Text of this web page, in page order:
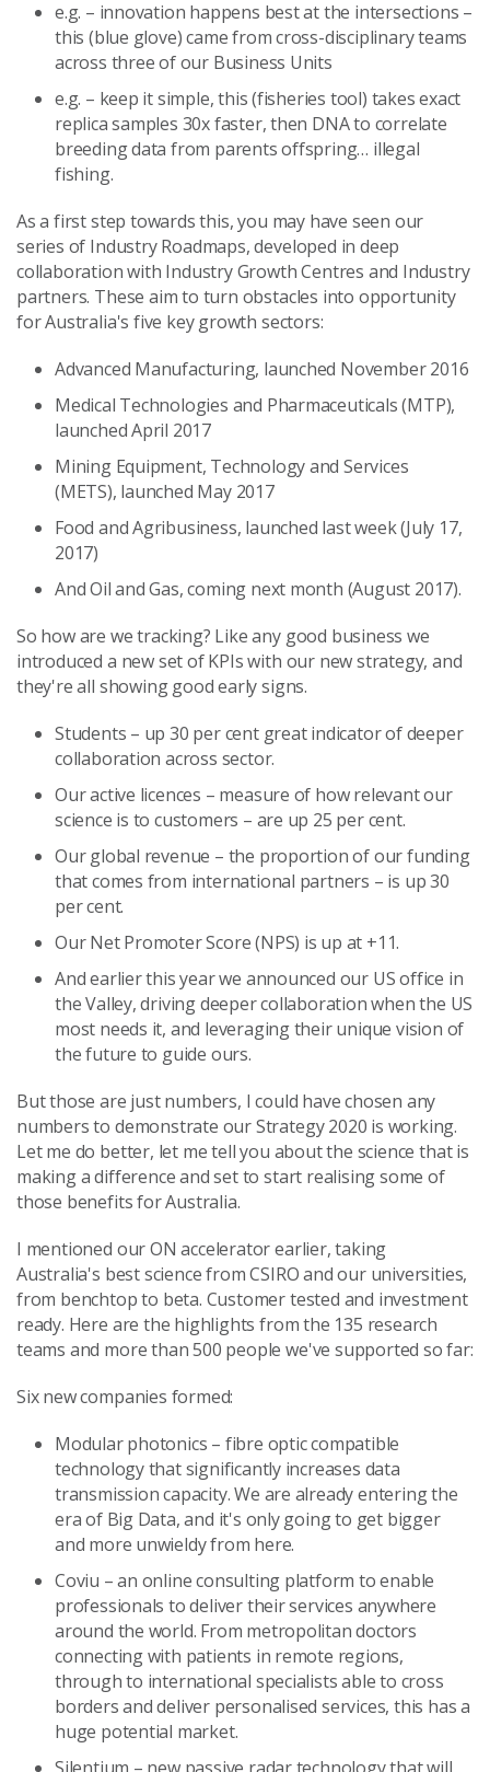
e.g. – innovation happens best at the intersections –
this (blue glove) came from cross-disciplinary teams
across three of our Business Units
e.g. – keep it simple, this (fisheries tool) takes exact
replica samples 30x faster, then DNA to correlate
breeding data from parents offspring… illegal
fishing.
As a first step towards this, you may have seen our
series of Industry Roadmaps, developed in deep
collaboration with Industry Growth Centres and Industry
partners. These aim to turn obstacles into opportunity
for Australia's five key growth sectors:
Advanced Manufacturing, launched November 2016
Medical Technologies and Pharmaceuticals (MTP),
launched April 2017
Mining Equipment, Technology and Services
(METS), launched May 2017
Food and Agribusiness, launched last week (July 17,
2017)
And Oil and Gas, coming next month (August 2017).
So how are we tracking? Like any good business we
introduced a new set of KPIs with our new strategy, and
they're all showing good early signs.
Students – up 30 per cent great indicator of deeper
collaboration across sector.
Our active licences – measure of how relevant our
science is to customers – are up 25 per cent.
Our global revenue – the proportion of our funding
that comes from international partners – is up 30
per cent.
Our Net Promoter Score (NPS) is up at +11.
And earlier this year we announced our US office in
the Valley, driving deeper collaboration when the US
most needs it, and leveraging their unique vision of
the future to guide ours.
But those are just numbers, I could have chosen any
numbers to demonstrate our Strategy 2020 is working.
Let me do better, let me tell you about the science that is
making a difference and set to start realising some of
those benefits for Australia.
I mentioned our ON accelerator earlier, taking
Australia's best science from CSIRO and our universities,
from benchtop to beta. Customer tested and investment
ready. Here are the highlights from the 135 research
teams and more than 500 people we've supported so far:
Six new companies formed:
Modular photonics – fibre optic compatible
technology that significantly increases data
transmission capacity. We are already entering the
era of Big Data, and it's only going to get bigger
and more unwieldy from here.
Coviu – an online consulting platform to enable
professionals to deliver their services anywhere
around the world. From metropolitan doctors
connecting with patients in remote regions,
through to international specialists able to cross
borders and deliver personalised services, this has a
huge potential market.